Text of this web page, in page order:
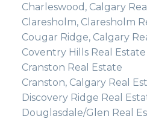
Charleswood, Calgary
Claresholm, Claresholm
Cougar Ridge, Calgary
Coventry Hills Real Estate
Cranston Real Estate
Cranston, Calgary Real
Discovery Ridge Real
Douglasdale/Glen Real